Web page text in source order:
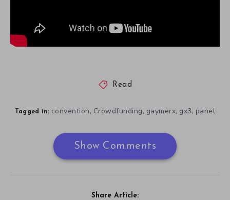
Read
Tagged in: convention, Crowdfunding, gaymerx, gx3, panel
Show Comments
Share Article: